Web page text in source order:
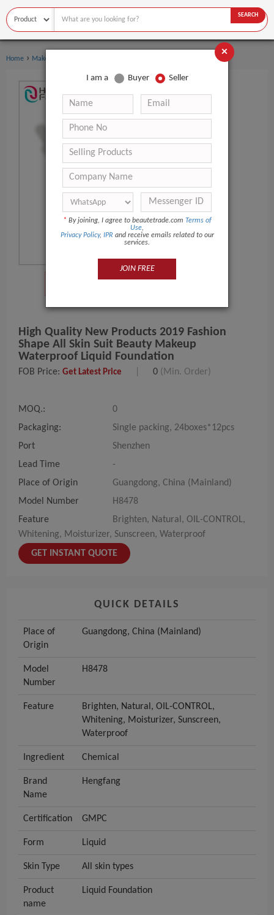
SEARCH
Home › Makeup
High Quality New Products 2019 Fashion
Shape All Skin Suit Beauty Makeup
Waterproof Liquid Foundation
FOB Price: Get Latest Price 0 (Min. Order)
MOQ.:
0
Packaging:
Single packing, 24boxes*12pcs
Port
Shenzhen
Lead Time
-
Place of Origin
Guangdong, China (Mainland)
Model Number
H8478
Feature
Brighten, Natural, OIL-CONTROL,
Whitening, Moisturizer, Sunscreen, Waterproof
GET INSTANT QUOTE
QUICK DETAILS
Place of
Origin
Guangdong, China (Mainland)
Model
Number
H8478
Feature
Brighten, Natural, OIL-CONTROL,
Whitening, Moisturizer, Sunscreen,
Waterproof
Ingredient Chemical
Brand
Name
Hengfang
Certification GMPC
Form Liquid
Skin Type All skin types
Product
name
Liquid Foundation
×
I am a Buyer Seller
* By joining, I agree to beautetrade.com Terms of
Use,
Privacy Policy, IPR and receive emails related to our
services.
JOIN FREE